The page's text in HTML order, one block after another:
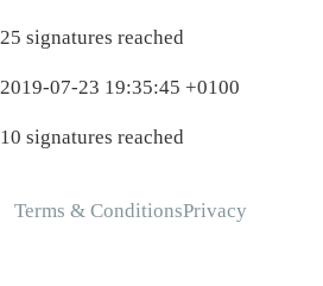
25 signatures reached
2019-07-23 19:35:45 +0100
10 signatures reached
Terms & ConditionsPrivacy